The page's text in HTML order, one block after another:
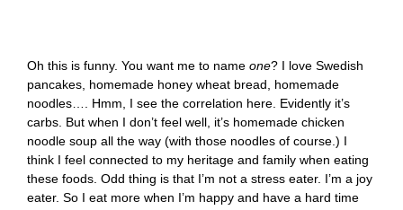
Oh this is funny. You want me to name one? I love Swedish
pancakes, homemade honey wheat bread, homemade
noodles…. Hmm, I see the correlation here. Evidently it’s
carbs. But when I don’t feel well, it’s homemade chicken
noodle soup all the way (with those noodles of course.) I
think I feel connected to my heritage and family when eating
these foods. Odd thing is that I’m not a stress eater. I’m a joy
eater. So I eat more when I’m happy and have a hard time